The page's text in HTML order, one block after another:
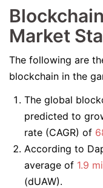
Market
The following are
blockchain in the
The global
predicted to
rate (CAGR) of
According to
average of 1.9
(dUAW).